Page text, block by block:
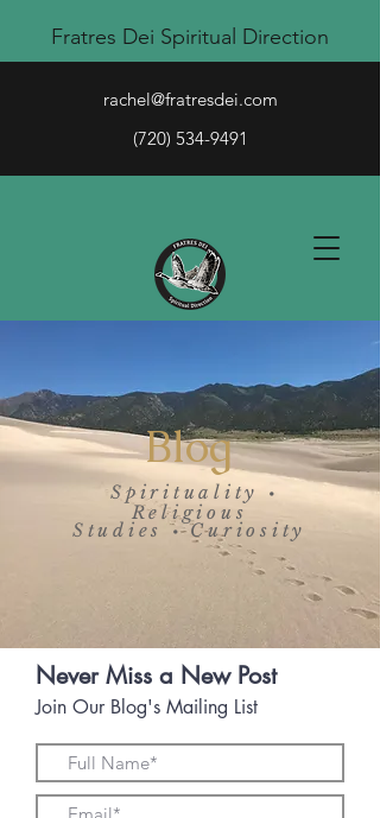
rachel@fratresdei.com
(720) 534-9491
Fratres Dei Spiritual Direction
Blog
Spirituality •
Religious
Studies•Curiosity
Never Miss a New Post
Join Our Blog's Mailing List